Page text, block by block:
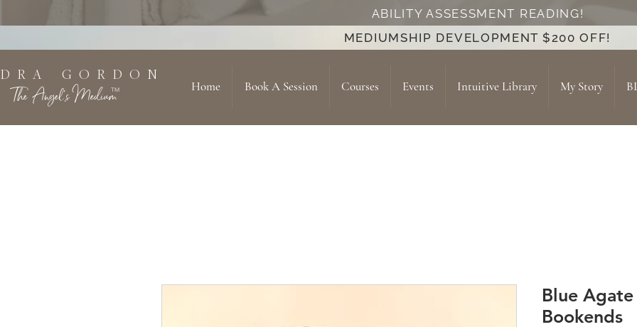
ABILITY ASSESSMENT READING!
MEDIUMSHIP DEVELOPMENT $200 OFF!
R A G O R D O N
The Angel's MediumTM Home Book A Session Courses Events Intuitive Library My Story
Blue
Bookends